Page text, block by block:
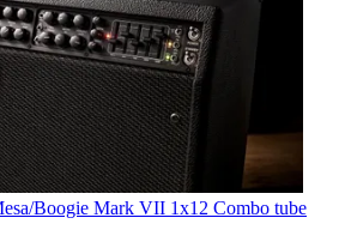
Boogie Mark VII 1x12 Combo tube